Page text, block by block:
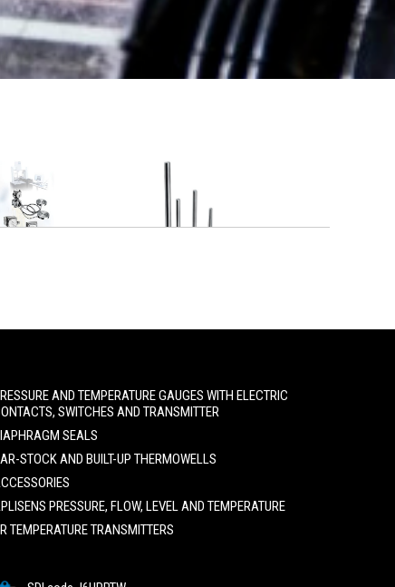
AND TEMPERATURE GAUGES WITH ELECTRIC
SWITCHES AND TRANSMITTER
SEALS
STOCK AND BUILT-UP THERMOWELLS
PRESSURE, FLOW, LEVEL AND TEMPERATURE
TEMPERATURE TRANSMITTERS